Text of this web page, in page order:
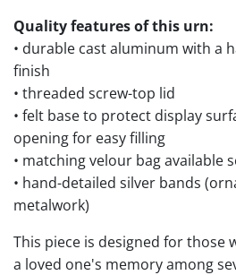
Quality features of this urn:
• durable cast aluminum with a
finish
• threaded screw-top lid
• felt base to protect display
opening for easy filling
• matching velour bag available
• hand-detailed silver bands
metalwork)
This piece is designed for those
a loved one's memory among